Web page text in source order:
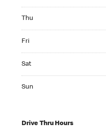
Thu
Fri
Sat
Sun
Drive Thru Hours